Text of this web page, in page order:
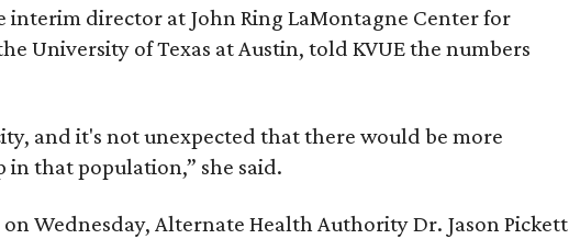
interim director at John Ring LaMontagne Center for
University of Texas at Austin, told KVUE the numbers
and it's not unexpected that there would be more
that population,” she said.
on Wednesday, Alternate Health Authority Dr. Jason Pickett